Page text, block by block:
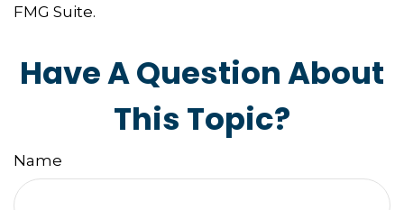
FMG Suite.
Have A Question About
This Topic?
Name